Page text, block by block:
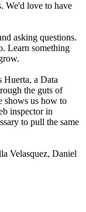
We'd love to have
asking questions.
Learn something
a Data
the guts of
shows us how to
inspector in
to pull the same
Velasquez, Daniel